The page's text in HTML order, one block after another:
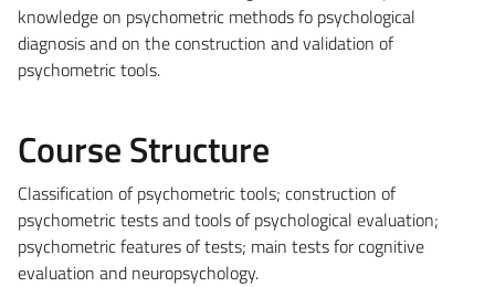
knowledge on psychometric methods fo psychological
diagnosis and on the construction and validation of
psychometric tools.
Course Structure
Classification of psychometric tools; construction of
psychometric tests and tools of psychological evaluation;
psychometric features of tests; main tests for cognitive
evaluation and neuropsychology.